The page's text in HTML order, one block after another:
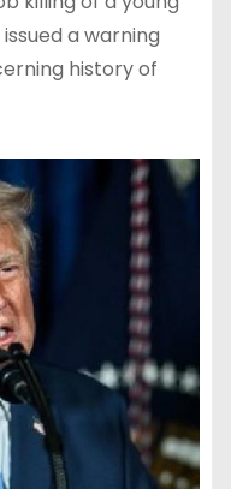
a warning
history of